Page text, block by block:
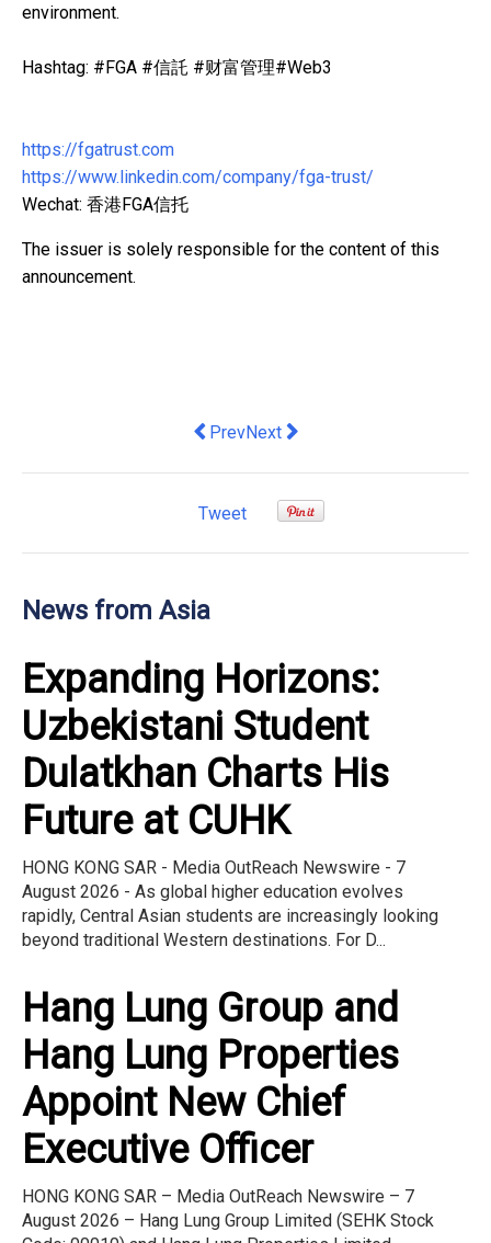
environment.
Hashtag: #FGA #信託 #财富管理#Web3
https://fgatrust.com
https://www.linkedin.com/company/fga-trust/
Wechat: 香港FGA信托
The issuer is solely responsible for the content of this
announcement.
Previous article: Completion of
PrevNext article: Hong Kong
Next
Tweet
News from Asia
Expanding Horizons:
Uzbekistani Student
Dulatkhan Charts His
Future at CUHK
HONG KONG SAR - Media OutReach Newswire - 7
August 2026 - As global higher education evolves
rapidly, Central Asian students are increasingly looking
beyond traditional Western destinations. For D...
Hang Lung Group and
Hang Lung Properties
Appoint New Chief
Executive Officer
HONG KONG SAR – Media OutReach Newswire – 7
August 2026 – Hang Lung Group Limited (SEHK Stock